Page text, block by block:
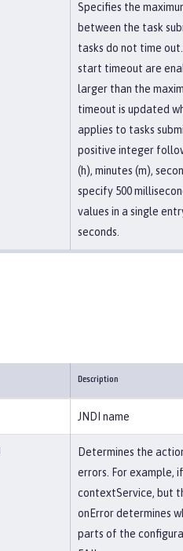
Specifies the
between the task
tasks do not time
start timeout are
larger than the
timeout is updated
applies to tasks
positive integer
(h), minutes (m),
specify 500
values in a single
seconds.
Description
JNDI name
Determines the
errors. For example,
contextService, but
onError determines
parts of the